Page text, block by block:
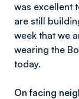
was excellent
are still
week that we
wearing the
today.
On facing